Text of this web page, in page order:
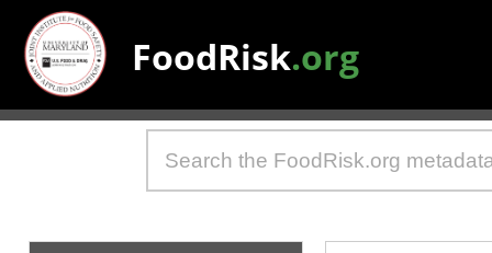
FoodRisk.org